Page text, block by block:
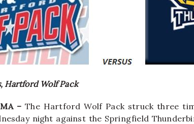
Hartford Wolf Pack
MA –The Hartford Wolf Pack struck three
night against the Springfield